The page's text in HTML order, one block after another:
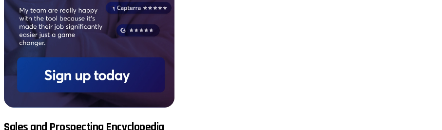
Sales and Prospecting Encyclopedia